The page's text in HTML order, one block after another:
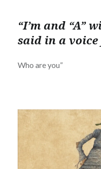
“I’m and “A”
said in a
Who are you”